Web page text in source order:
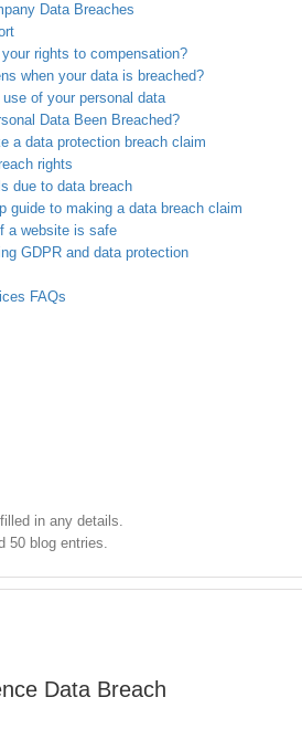
Data Breaches
rights to compensation?
when your data is breached?
use of your personal data
Data Been Breached?
a data protection breach claim
rights
due to data breach
guide to making a data breach claim
a website is safe
GDPR and data protection
FAQs
in any details.
50 blog entries.
Data Breach